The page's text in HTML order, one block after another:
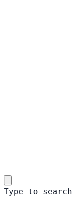
Type to search